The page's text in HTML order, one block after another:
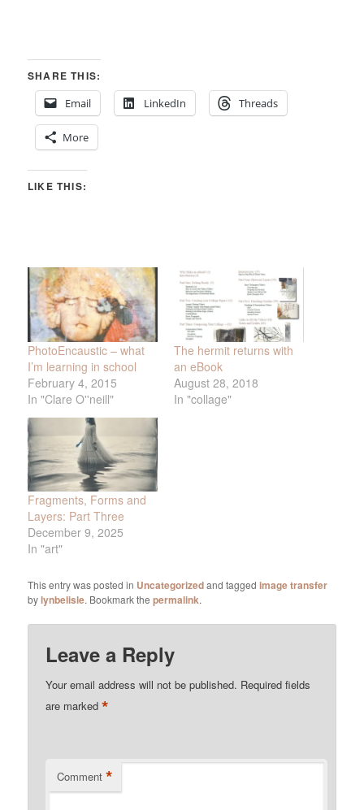
SHARE THIS:
Email
LinkedIn Threads
More
LIKE THIS:
PhotoEncaustic – what
I’m learning in school
February 4, 2015
In "Clare O''neill"
The hermit returns with
an eBook
August 28, 2018
In "collage"
Fragments, Forms and
Layers: Part Three
December 9, 2025
In "art"
This entry was posted in Uncategorizedand taggedimage transfer
bylynbelisle. Bookmark thepermalink.
Leave a Reply
Your email address will not be published. Required fields
are marked*
Comment *